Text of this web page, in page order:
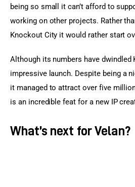
being so small it can’t afford to
working on other projects. Rather
Knockout City it would rather start
Although its numbers have dwindled
impressive launch. Despite being a
it managed to attract over five
is an incredible feat for a new IP
What’s next for Velan?